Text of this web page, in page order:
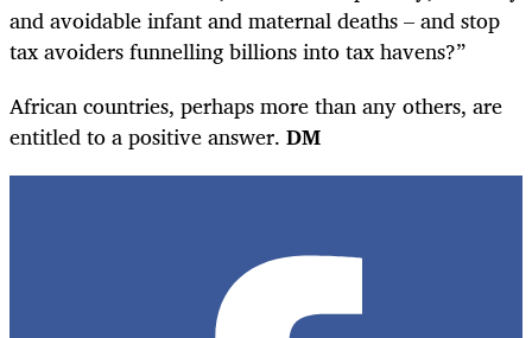
and avoidable infant and maternal deaths – and stop
tax avoiders funnelling billions into tax havens?”
African countries, perhaps more than any others, are
entitled to a positive answer. DM